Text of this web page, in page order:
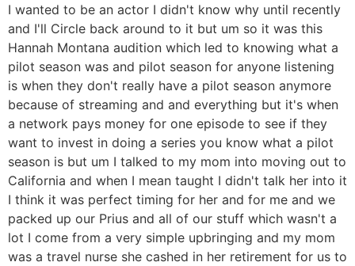
I wanted to be an actor I didn't know why until recently
and I'll Circle back around to it but um so it was this
Hannah Montana audition which led to knowing what a
pilot season was and pilot season for anyone listening
is when they don't really have a pilot season anymore
because of streaming and and everything but it's when
a network pays money for one episode to see if they
want to invest in doing a series you know what a pilot
season is but um I talked to my mom into moving out to
California and when I mean taught I didn't talk her into it
I think it was perfect timing for her and for me and we
packed up our Prius and all of our stuff which wasn't a
lot I come from a very simple upbringing and my mom
was a travel nurse she cashed in her retirement for us to